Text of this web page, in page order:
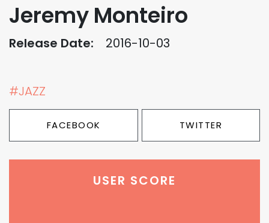
Jeremy Monteiro
Release Date: 2016-10-03
#JAZZ
FACEBOOK TWITTER
USER SCORE